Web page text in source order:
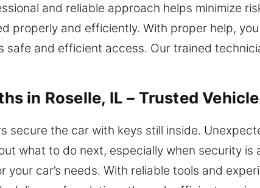
and reliable approach helps minimize
properly and efficiently. With proper help,
safe and efficient access. Our trained
in Roselle, IL – Trusted
secure the car with keys still inside.
what to do next, especially when security is
your car’s needs. With reliable tools and